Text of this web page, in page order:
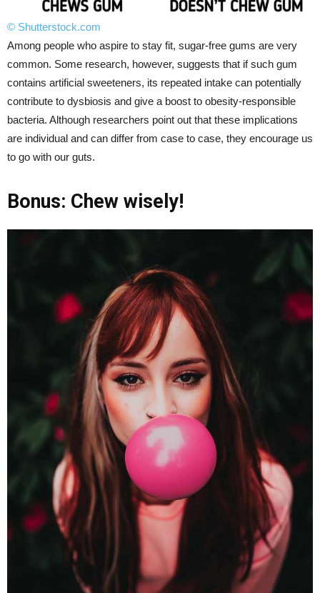
© Shutterstock.com
Among people who aspire to stay fit, sugar-free gums are very
common. Some research, however, suggests that if such gum
contains artificial sweeteners, its repeated intake can potentially
contribute to dysbiosis and give a boost to obesity-responsible
bacteria. Although researchers point out that these implications
are individual and can differ from case to case, they encourage us
to go with our guts.
Bonus: Chew wisely!